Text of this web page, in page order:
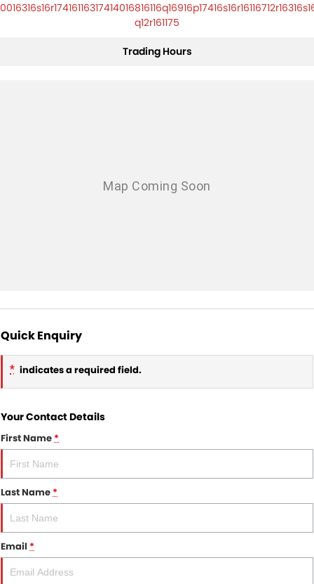
q12r161175
Trading Hours
Quick Enquiry
* indicates a required field.
Your Contact Details
First Name*
Last Name*
Email *